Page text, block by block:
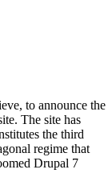
to announce the
The site has
the third
regime that
Drupal 7